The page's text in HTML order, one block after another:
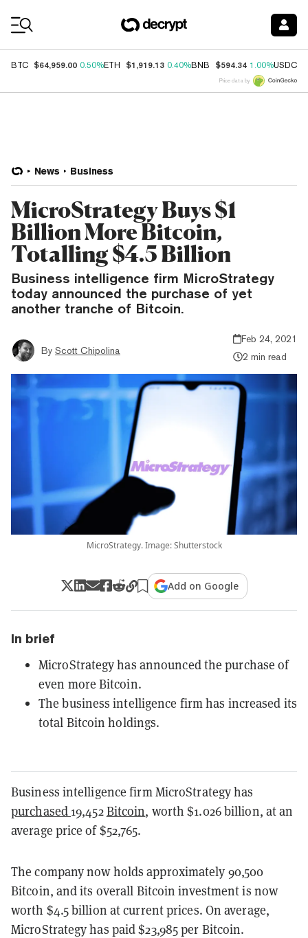
BTC $64,959.00 0.50%ETH $1,919.13 0.40%BNB $594.34 1.00%USDC
Price data by
News Business
MicroStrategy Buys $1
Billion More Bitcoin,
Totalling $4.5 Billion
Business intelligence firm MicroStrategy
today announced the purchase of yet
another tranche of Bitcoin.
By Scott Chipolina
Feb 24, 2021
2 min read
MicroStrategy. Image: Shutterstock
Add on Google
In brief
MicroStrategy has announced the purchase of
even more Bitcoin.
The business intelligence firm has increased its
total Bitcoin holdings.
Business intelligence firm MicroStrategy has
purchased 19,452Bitcoin, worth $1.026 billion, at an
average price of $52,765.
The company now holds approximately 90,500
Bitcoin, and its overall Bitcoin investment is now
worth $4.5 billion at current prices. On average,
MicroStrategy has paid $23,985 per Bitcoin.